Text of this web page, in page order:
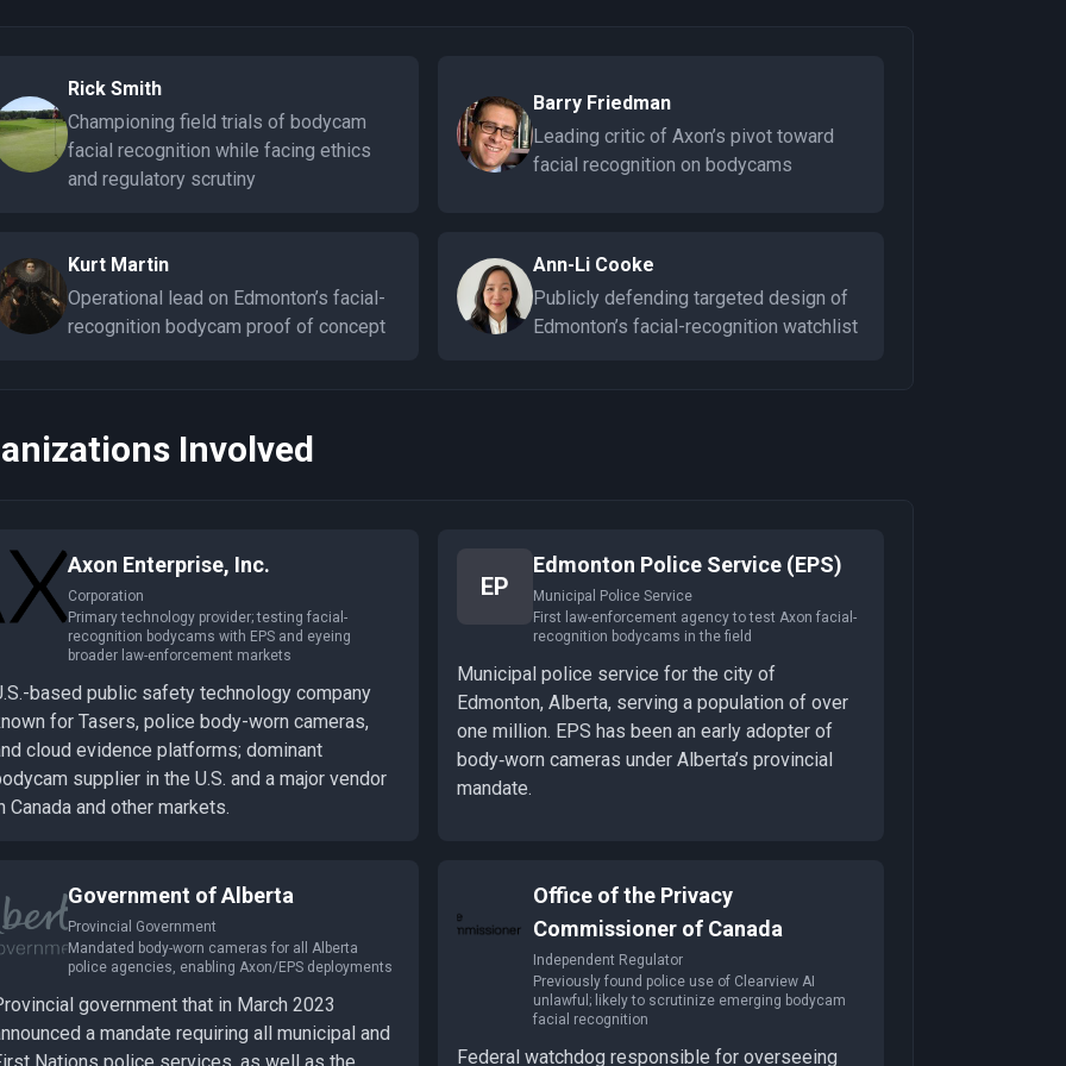
Rick Smith
Championing field trials of bodycam
facial recognition while facing ethics
and regulatory scrutiny
Barry Friedman
Leading critic of Axon’s pivot toward
facial recognition on bodycams
Kurt Martin
Operational lead on Edmonton’s facial-
recognition bodycam proof of concept
Ann-Li Cooke
Publicly defending targeted design of
Edmonton’s facial-recognition watchlist
Involved
Axon Enterprise, Inc.
Corporation
Primary technology provider; testing facial-
recognition bodycams with EPS and eyeing
broader law-enforcement markets
based public safety technology company
for Tasers, police body-worn cameras,
cloud evidence platforms; dominant
supplier in the U.S. and a major vendor
Canada and other markets.
EP
Edmonton Police Service (EPS)
Municipal Police Service
First law-enforcement agency to test Axon facial-
recognition bodycams in the field
Municipal police service for the city of
Edmonton, Alberta, serving a population of over
one million. EPS has been an early adopter of
body‑worn cameras under Alberta’s provincial
mandate.
Government of Alberta
Provincial Government
Mandated body-worn cameras for all Alberta
police agencies, enabling Axon/EPS deployments
government that in March 2023
a mandate requiring all municipal and
Office of the Privacy
Commissioner of Canada
Independent Regulator
Previously found police use of Clearview AI
unlawful; likely to scrutinize emerging bodycam
facial recognition
Federal watchdog responsible for overseeing